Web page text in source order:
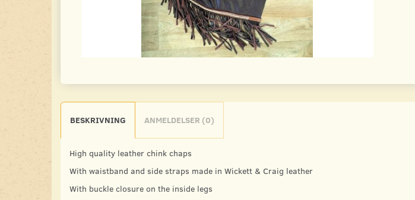
BESKRIVNING ANMELDELSER (0)
High quality leather chink chaps
With waistband and side straps made in Wickett & Craig leather
With buckle closure on the inside legs